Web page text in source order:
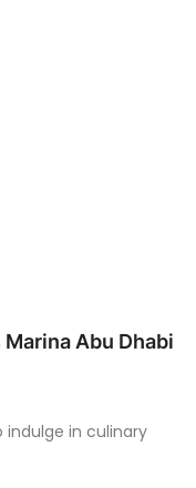
Abu Dhabi
indulge in culinary